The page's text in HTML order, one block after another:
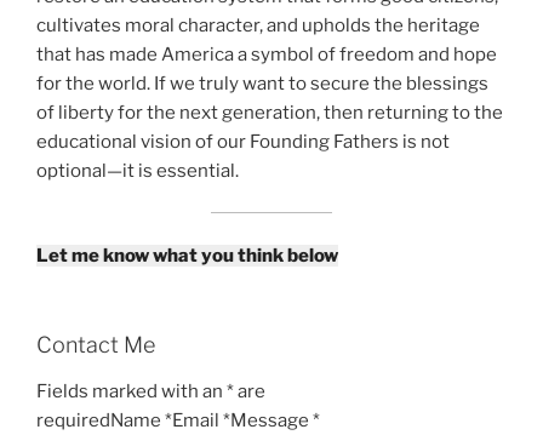
cultivates moral character, and upholds the heritage
that has made America a symbol of freedom and hope
for the world. If we truly want to secure the blessings
of liberty for the next generation, then returning to the
educational vision of our Founding Fathers is not
optional—it is essential.
Let me know what you think below
Contact Me
Fields marked with an * are
requiredName *Email *Message *